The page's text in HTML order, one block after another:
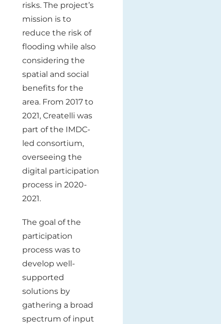
risks. The project’s
mission is to
reduce the risk of
flooding while also
considering the
spatial and social
benefits for the
area. From 2017 to
2021, Createlli was
part of the IMDC-
led consortium,
overseeing the
digital participation
process in 2020-
2021.
The goal of the
participation
process was to
develop well-
supported
solutions by
gathering a broad
spectrum of input